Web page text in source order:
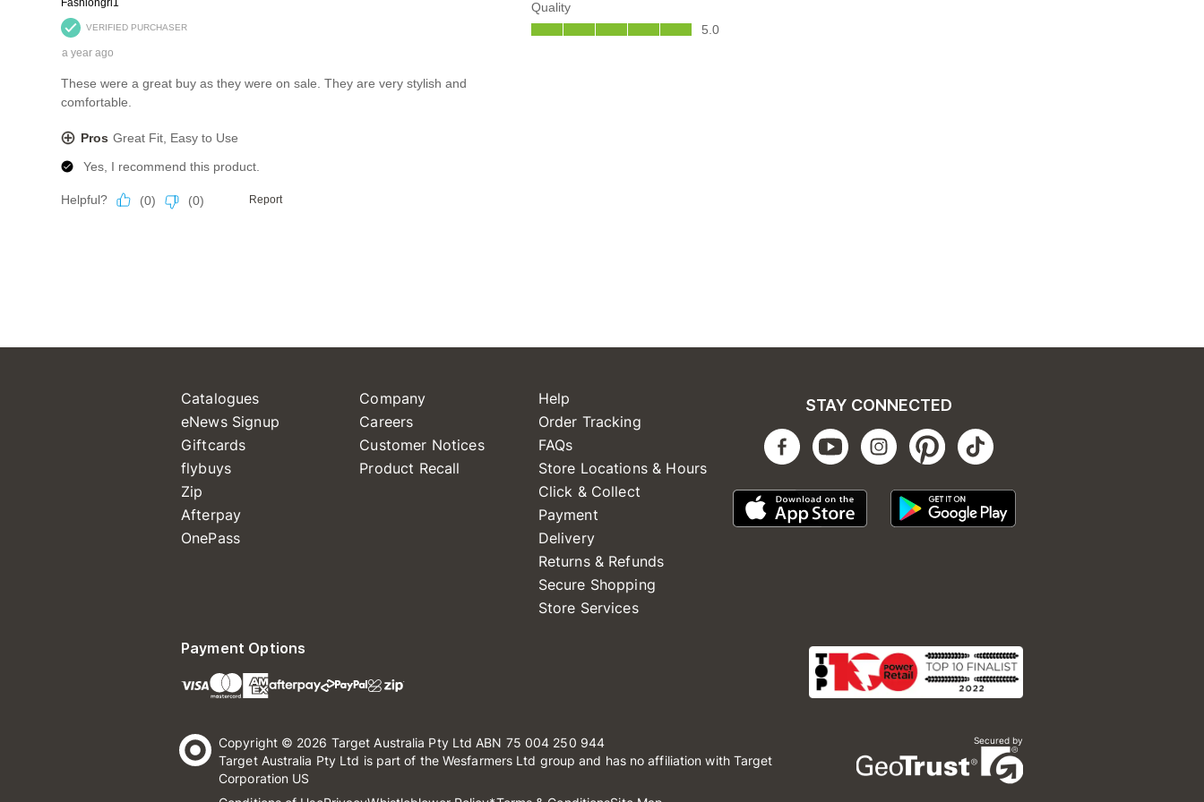
Catalogues
eNews Signup
Giftcards
flybuys
Zip
Afterpay
OnePass
Company
Careers
Customer Notices
Product Recall
Help
Order Tracking
FAQs
Store Locations & Hours
Click & Collect
Payment
Delivery
Returns & Refunds
Secure Shopping
Store Services
STAY CONNECTED
Payment Options
Copyright © 2026 Target Australia Pty Ltd ABN 75 004 250 944
Target Australia Pty Ltd is part of the Wesfarmers Ltd group and has no affiliation with Target
Corporation US
Secured by